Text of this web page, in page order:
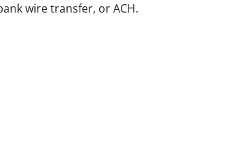
wire transfer, or ACH.